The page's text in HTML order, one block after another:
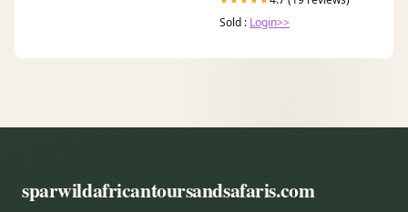
Sold : Login>>
sparwildafricantoursandsafaris.com